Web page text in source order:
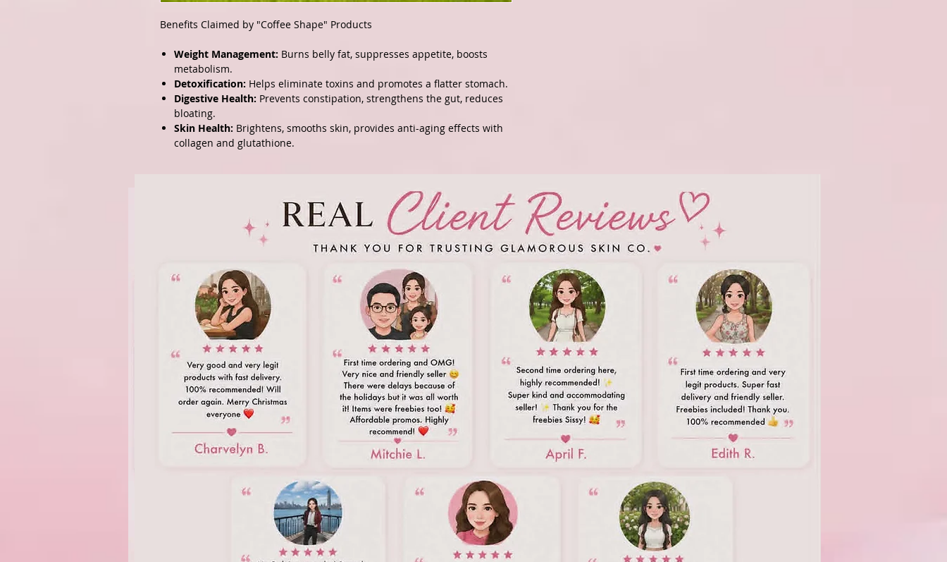
Benefits Claimed by "Coffee Shape" Products
Weight Management: Burns belly fat, suppresses appetite, boosts
metabolism.
Detoxification: Helps eliminate toxins and promotes a flatter stomach.
Digestive Health: Prevents constipation, strengthens the gut, reduces
bloating.
Skin Health: Brightens, smooths skin, provides anti-aging effects with
collagen and glutathione.